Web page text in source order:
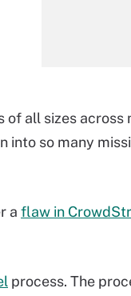
all sizes across
into so many
a flaw in
process. The